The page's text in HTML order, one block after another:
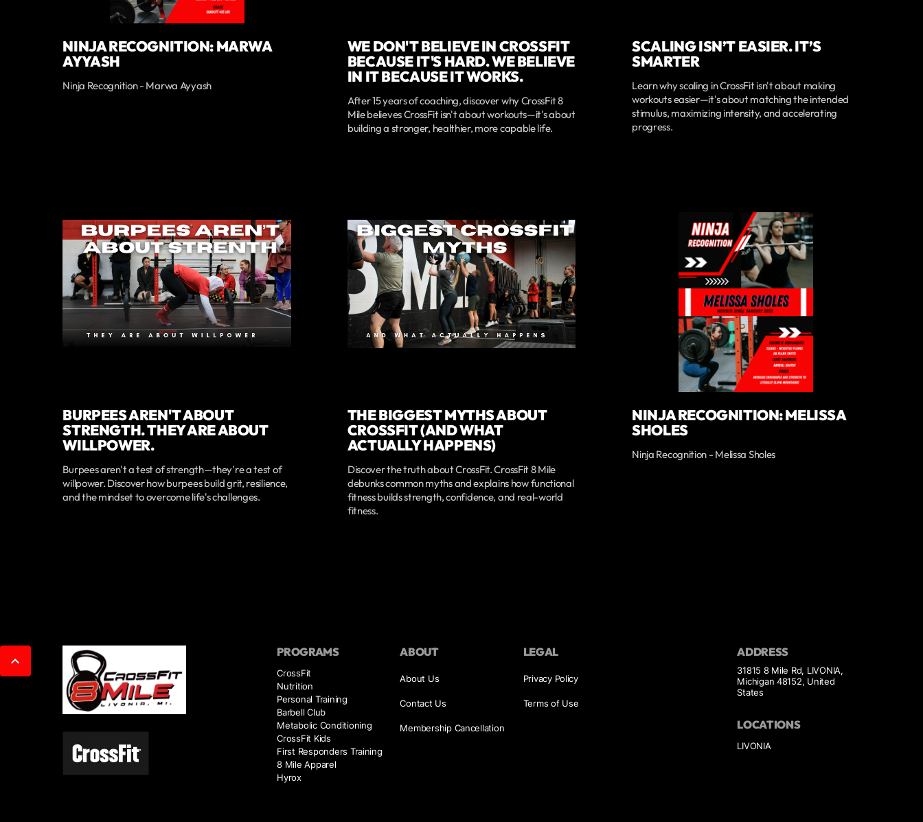
NINJA RECOGNITION: MARWA
AYYASH
Ninja Recognition - Marwa Ayyash
WE DON'T BELIEVE IN CROSSFIT
BECAUSE IT'S HARD. WE BELIEVE
IN IT BECAUSE IT WORKS.
After 15 years of coaching, discover why CrossFit 8
Mile believes CrossFit isn't about workouts—it's about
building a stronger, healthier, more capable life.
SCALING ISN’T EASIER. IT’S
SMARTER
Learn why scaling in CrossFit isn't about making
workouts easier—it's about matching the intended
stimulus, maximizing intensity, and accelerating
progress.
BURPEES AREN'T ABOUT
STRENGTH. THEY ARE ABOUT
WILLPOWER.
Burpees aren't a test of strength—they're a test of
willpower. Discover how burpees build grit, resilience,
and the mindset to overcome life's challenges.
THE BIGGEST MYTHS ABOUT
CROSSFIT (AND WHAT
ACTUALLY HAPPENS)
Discover the truth about CrossFit. CrossFit 8 Mile
debunks common myths and explains how functional
fitness builds strength, confidence, and real-world
fitness.
NINJA RECOGNITION: MELISSA
SHOLES
Ninja Recognition - Melissa Sholes
PROGRAMS
CrossFit
Nutrition
Personal Training
Barbell Club
Metabolic Conditioning
CrossFit Kids
First Responders Training
8 Mile Apparel
Hyrox
ABOUT
About Us
Contact Us
Membership Cancellation
LEGAL
Privacy Policy
Terms of Use
ADDRESS
31815 8 Mile Rd, LIVONIA,
Michigan 48152, United
States
LOCATIONS
LIVONIA